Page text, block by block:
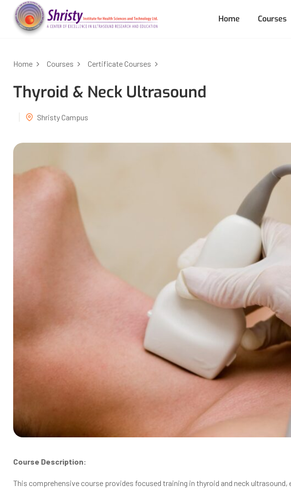
Home Courses
Home Courses Certificate Courses
Thyroid & Neck Ultrasound
Shristy Campus
Course Description:
This comprehensive course provides focused training in thyroid and neck